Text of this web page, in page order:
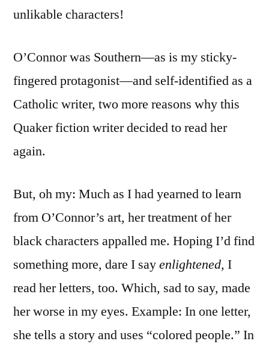
unlikable characters!
O’Connor was Southern—as is my sticky-
fingered protagonist—and self-identified as a
Catholic writer, two more reasons why this
Quaker fiction writer decided to read her
again.
But, oh my: Much as I had yearned to learn
from O’Connor’s art, her treatment of her
black characters appalled me. Hoping I’d find
something more, dare I sayenlightened, I
read her letters, too. Which, sad to say, made
her worse in my eyes. Example: In one letter,
she tells a story and uses “colored people.” In